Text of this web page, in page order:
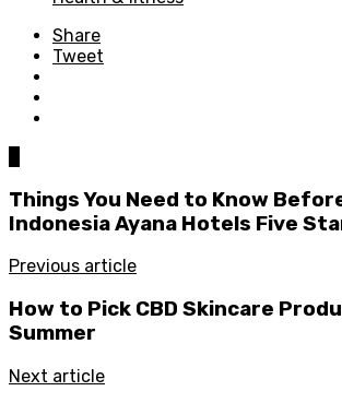
Share
Tweet
Things You Need to Know
Indonesia Ayana Hotels Five
Previous article
How to Pick CBD Skincare
Summer
Next article